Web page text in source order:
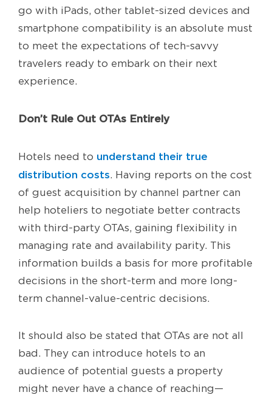
go with iPads, other tablet-sized devices and
smartphone compatibility is an absolute must
to meet the expectations of tech-savvy
travelers ready to embark on their next
experience.
Don’t Rule Out OTAs Entirely
Hotels need to understand their true
distribution costs. Having reports on the cost
of guest acquisition by channel partner can
help hoteliers to negotiate better contracts
with third-party OTAs, gaining flexibility in
managing rate and availability parity. This
information builds a basis for more profitable
decisions in the short-term and more long-
term channel-value-centric decisions.
It should also be stated that OTAs are not all
bad. They can introduce hotels to an
audience of potential guests a property
might never have a chance of reaching—